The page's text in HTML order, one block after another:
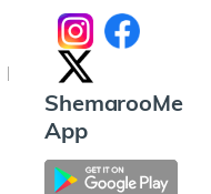
ShemarooMe
App